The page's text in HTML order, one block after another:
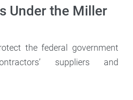
Under the Miller
the federal government
suppliers and